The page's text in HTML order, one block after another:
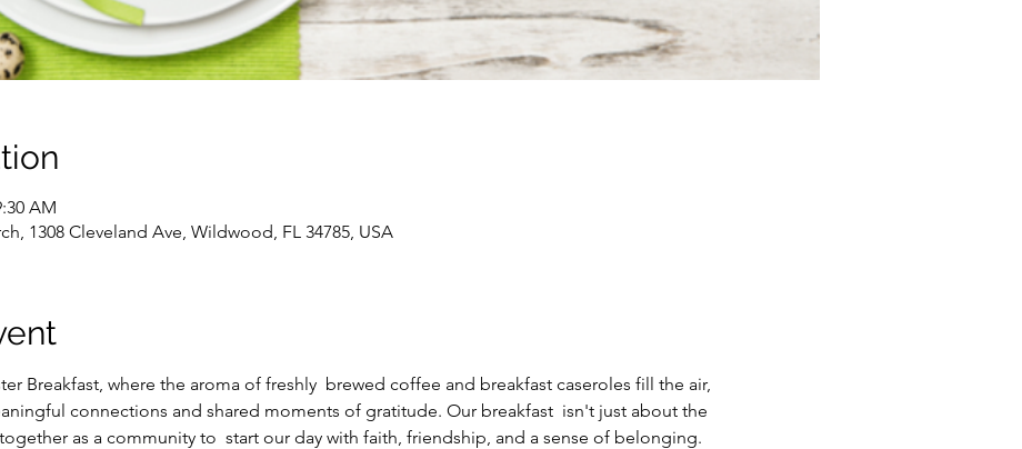
AM
1308 Cleveland Ave, Wildwood, FL 34785, USA
Breakfast, where the aroma of freshly  brewed coffee and breakfast caseroles fill the air,
connections and shared moments of gratitude. Our breakfast  isn't just about the
as a community to  start our day with faith, friendship, and a sense of belonging.